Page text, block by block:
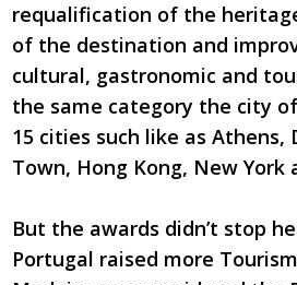
requalification of the
of the destination and
cultural, gastronomic and
the same category the city
15 cities such like as Athens,
Town, Hong Kong, New York
But the awards didn’t stop
Portugal raised more